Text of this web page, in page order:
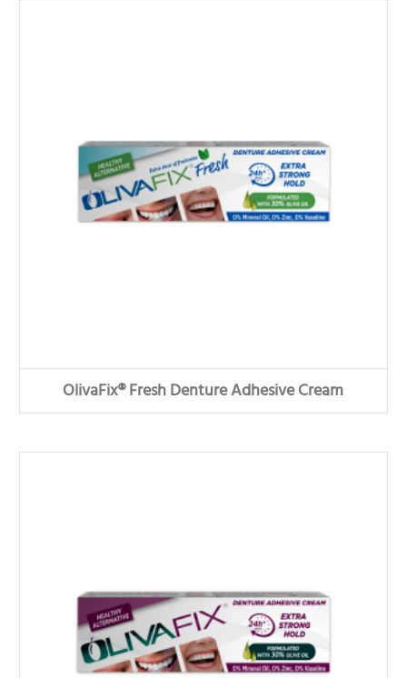
OlivaFix® Fresh Denture Adhesive Cream